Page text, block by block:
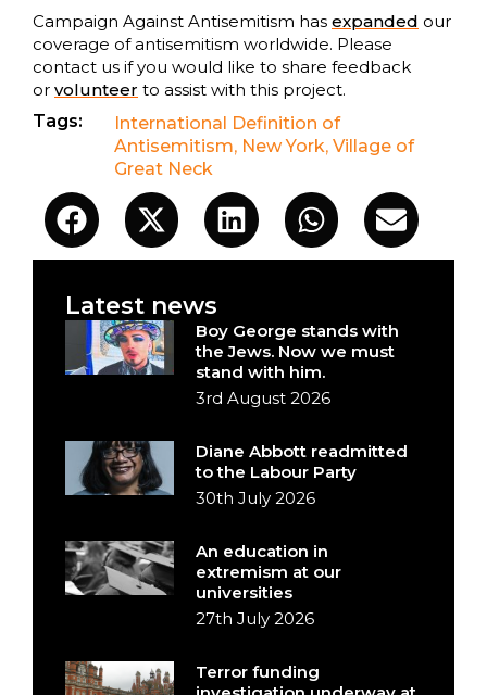
Campaign Against Antisemitism has expanded our
coverage of antisemitism worldwide. Please
contact us if you would like to share feedback
or volunteer to assist with this project.
Tags:
International Definition of
Antisemitism, New York, Village of
Great Neck
Latest news
Boy George stands with
the Jews. Now we must
stand with him.
3rd August 2026
Diane Abbott readmitted
to the Labour Party
30th July 2026
An education in
extremism at our
universities
27th July 2026
Terror funding